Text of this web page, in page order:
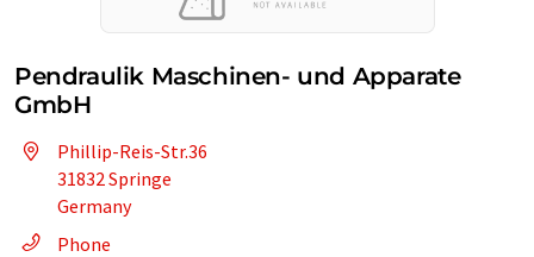
Pendraulik Maschinen- und Apparate
GmbH
Phillip-Reis-Str.36
31832 Springe
Germany
Phone